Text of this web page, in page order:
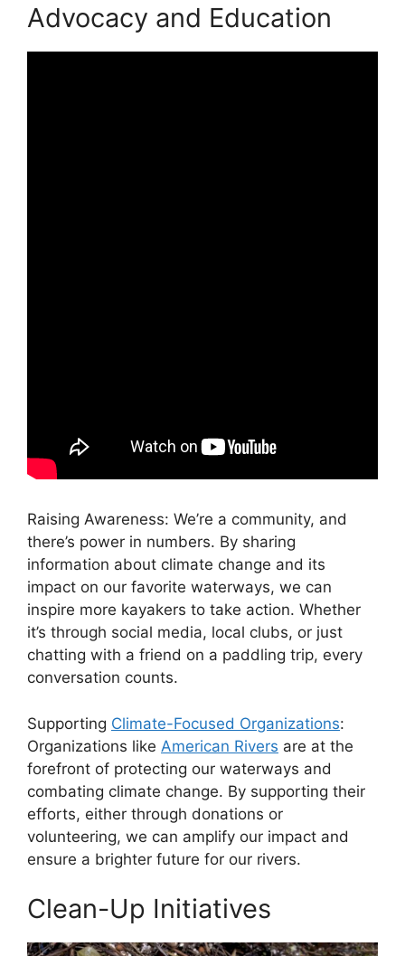
Advocacy and Education
Raising Awareness: We’re a community, and
there’s power in numbers. By sharing
information about climate change and its
impact on our favorite waterways, we can
inspire more kayakers to take action. Whether
it’s through social media, local clubs, or just
chatting with a friend on a paddling trip, every
conversation counts.
Supporting Climate-Focused Organizations:
Organizations like American Rivers are at the
forefront of protecting our waterways and
combating climate change. By supporting their
efforts, either through donations or
volunteering, we can amplify our impact and
ensure a brighter future for our rivers.
Clean-Up Initiatives